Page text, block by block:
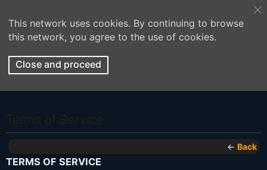
This network uses cookies. By continuing to browse
this network, you agree to the use of cookies.
Close and proceed
← Back
TERMS OF SERVICE